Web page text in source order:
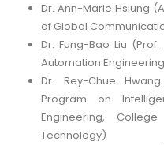
Dr. Ann-Marie Hsiung
of Global
Dr. Fung-Bao Liu
Automation
Dr. Rey-Chue
Program on
Engineering,
Technology)